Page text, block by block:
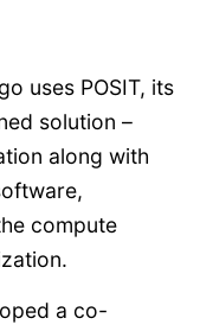
uses POSIT, its
solution –
along with
compute
a co-